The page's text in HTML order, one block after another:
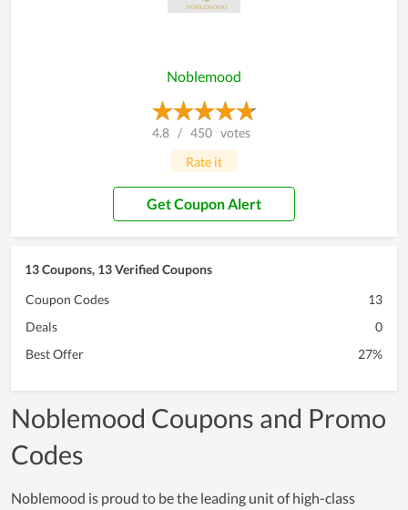
Noblemood
4.8 / 450 votes
Rate it
Get Coupon Alert
13 Coupons, 13 Verified Coupons
Coupon Codes
13
Deals
0
Best Offer
27%
Noblemood Coupons and Promo
Codes
Noblemood is proud to be the leading unit of high-class